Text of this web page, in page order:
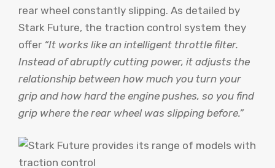
rear wheel constantly slipping. As detailed by
Stark Future, the traction control system they
offer “It works like an intelligent throttle filter.
Instead of abruptly cutting power, it adjusts the
relationship between how much you turn your
grip and how hard the engine pushes, so you find
grip where the rear wheel was slipping before.”